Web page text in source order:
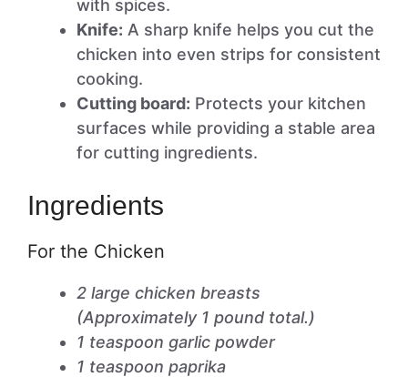
with spices.
Knife: A sharp knife helps you cut the
chicken into even strips for consistent
cooking.
Cutting board: Protects your kitchen
surfaces while providing a stable area
for cutting ingredients.
Ingredients
For the Chicken
2 large chicken breasts
(Approximately 1 pound total.)
1 teaspoon garlic powder
1 teaspoon paprika